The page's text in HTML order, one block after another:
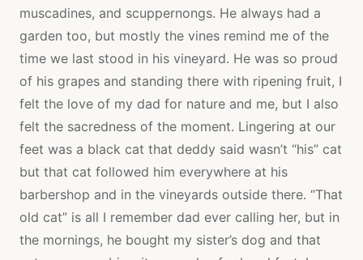
muscadines, and scuppernongs. He always had a
garden too, but mostly the vines remind me of the
time we last stood in his vineyard. He was so proud
of his grapes and standing there with ripening fruit, I
felt the love of my dad for nature and me, but I also
felt the sacredness of the moment. Lingering at our
feet was a black cat that deddy said wasn’t “his” cat
but that cat followed him everywhere at his
barbershop and in the vineyards outside there. “That
old cat” is all I remember dad ever calling her, but in
the mornings, he bought my sister’s dog and that